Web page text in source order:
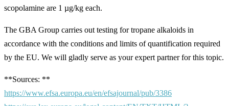
scopolamine are 1 µg/kg each.
The GBA Group carries out testing for tropane alkaloids in
accordance with the conditions and limits of quantification required
by the EU. We will gladly serve as your expert partner for this topic.
**Sources: **
https://www.efsa.europa.eu/en/efsajournal/pub/3386